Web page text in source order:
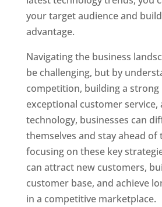
your target audience and
advantage.
Navigating the business
be challenging, but by
competition, building a
exceptional customer service,
technology, businesses can
themselves and stay ahead of
focusing on these key
can attract new customers,
customer base, and achieve
in a competitive marketplace.